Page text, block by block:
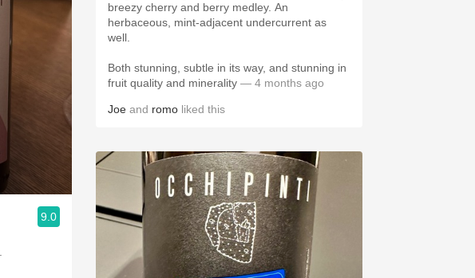
9.0
breezy cherry and berry medley. An
herbaceous, mint-adjacent undercurrent as
well.
Both stunning, subtle in its way, and stunning in
fruit quality and minerality — 4 months ago
Joe and romo liked this